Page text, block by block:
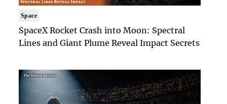
Space
SpaceX Rocket Crash into Moon: Spectral
Lines and Giant Plume Reveal Impact Secrets